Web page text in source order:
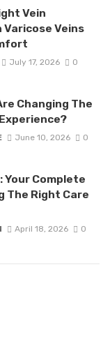
Vein
Varicose Veins
July 17, 2026 0
Changing The
June 10, 2026 0
Your Complete
The Right Care
April 18, 2026 0